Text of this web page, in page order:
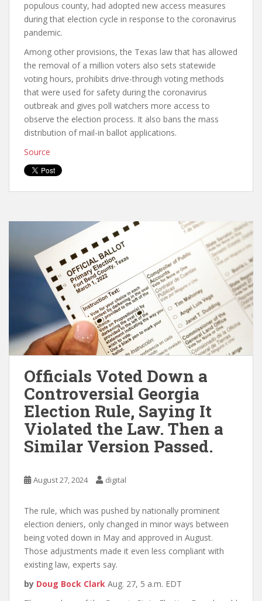
populous county, had adopted new access measures
during that election cycle in response to the coronavirus
pandemic.
Among other provisions, the Texas law that has allowed
the removal of a million voters also sets statewide
voting hours, prohibits drive-through voting methods
that were used for safety during the coronavirus
outbreak and gives poll watchers more access to
observe the election process. It also bans the mass
distribution of mail-in ballot applications.
Source
Officials Voted Down a
Controversial Georgia
Election Rule, Saying It
Violated the Law. Then a
Similar Version Passed.
August 27, 2024 digital
The rule, which was pushed by nationally prominent
election deniers, only changed in minor ways between
being voted down in May and approved in August.
Those adjustments made it even less compliant with
existing law, experts say.
by Doug Bock Clark Aug. 27, 5 a.m. EDT